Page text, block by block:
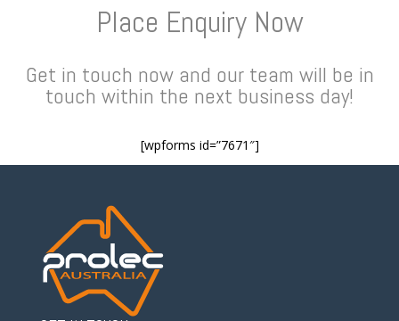
Place Enquiry Now
Get in touch now and our team will be in
touch within the next business day!
[wpforms id=”7671″]